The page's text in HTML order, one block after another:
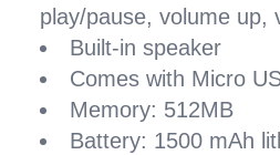
play/pause, volume up,
Built-in speaker
Comes with Micro
Memory: 512MB
Battery: 1500 mAh